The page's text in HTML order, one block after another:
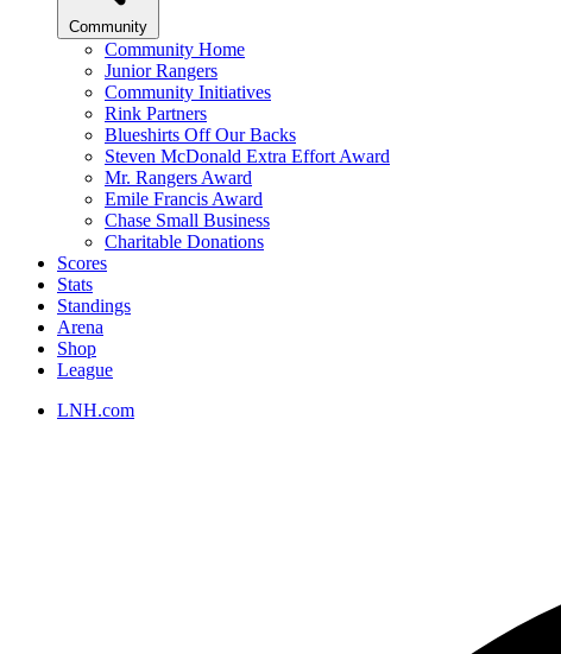
Community
Community Home
Junior Rangers
Community Initiatives
Rink Partners
Blueshirts Off Our Backs
Steven McDonald Extra Effort Award
Mr. Rangers Award
Emile Francis Award
Chase Small Business
Charitable Donations
Scores
Stats
Standings
Arena
Shop
League
LNH.com